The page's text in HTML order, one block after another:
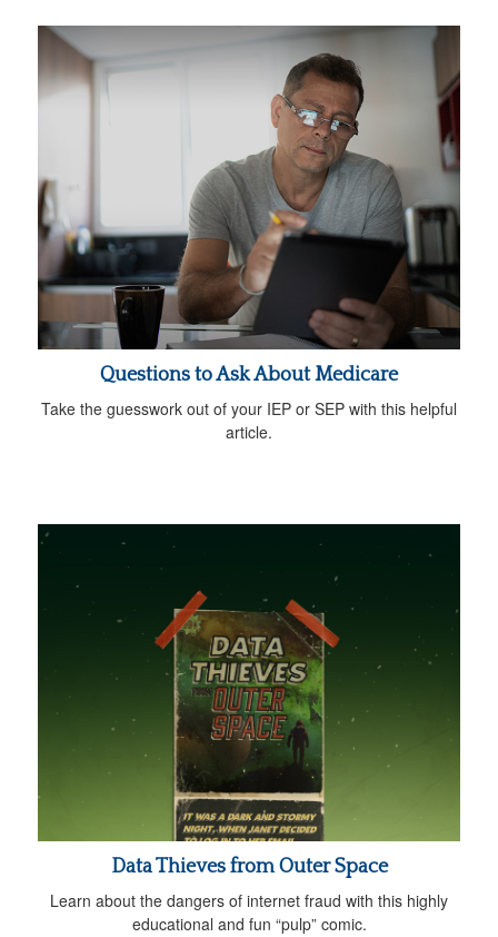
Questions to Ask About Medicare
Take the guesswork out of your IEP or SEP with this helpful
article.
Data Thieves from Outer Space
Learn about the dangers of internet fraud with this highly
educational and fun “pulp” comic.